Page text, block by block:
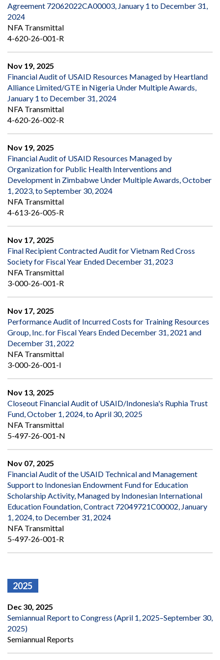
Agreement 72062022CA00003, January 1 to December 31,
2024
NFA Transmittal
4-620-26-001-R
Nov 19, 2025
Financial Audit of USAID Resources Managed by Heartland
Alliance Limited/GTE in Nigeria Under Multiple Awards,
January 1 to December 31, 2024
NFA Transmittal
4-620-26-002-R
Nov 19, 2025
Financial Audit of USAID Resources Managed by
Organization for Public Health Interventions and
Development in Zimbabwe Under Multiple Awards, October
1, 2023, to September 30, 2024
NFA Transmittal
4-613-26-005-R
Nov 17, 2025
Final Recipient Contracted Audit for Vietnam Red Cross
Society for Fiscal Year Ended December 31, 2023
NFA Transmittal
3-000-26-001-R
Nov 17, 2025
Performance Audit of Incurred Costs for Training Resources
Group, Inc. for Fiscal Years Ended December 31, 2021 and
December 31, 2022
NFA Transmittal
3-000-26-001-I
Nov 13, 2025
Closeout Financial Audit of USAID/Indonesia's Ruphia Trust
Fund, October 1, 2024, to April 30, 2025
NFA Transmittal
5-497-26-001-N
Nov 07, 2025
Financial Audit of the USAID Technical and Management
Support to Indonesian Endowment Fund for Education
Scholarship Activity, Managed by Indonesian International
Education Foundation, Contract 72049721C00002, January
1, 2024, to December 31, 2024
NFA Transmittal
5-497-26-001-R
2025
Dec 30, 2025
Semiannual Report to Congress (April 1, 2025–September 30,
2025)
Semiannual Reports